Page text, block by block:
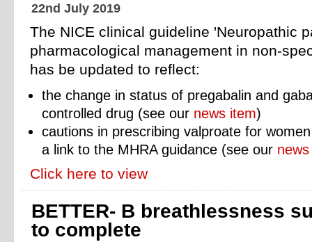
22nd July 2019
The NICE clinical guideline 'Neuropathic
pharmacological management in non-
has be updated to reflect:
the change in status of pregabalin and
controlled drug (see our news item)
cautions in prescribing valproate for
a link to the MHRA guidance (see our
Click here to view
BETTER- B breathlessness
to complete